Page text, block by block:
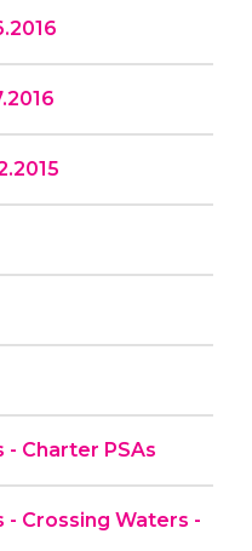
Charter PSAs
- Crossing Waters -